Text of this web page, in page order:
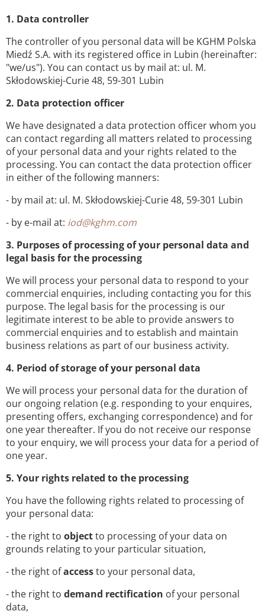
1. Data controller
The controller of you personal data will be KGHM Polska
Miedź S.A. with its registered office in Lubin (hereinafter:
"we/us"). You can contact us by mail at: ul. M.
Skłodowskiej-Curie 48, 59-301 Lubin
2. Data protection officer
We have designated a data protection officer whom you
can contact regarding all matters related to processing
of your personal data and your rights related to the
processing. You can contact the data protection officer
in either of the following manners:
- by mail at: ul. M. Skłodowskiej-Curie 48, 59-301 Lubin
- by e-mail at: iod@kghm.com
3. Purposes of processing of your personal data and
legal basis for the processing
We will process your personal data to respond to your
commercial enquiries, including contacting you for this
purpose. The legal basis for the processing is our
legitimate interest to be able to provide answers to
commercial enquiries and to establish and maintain
business relations as part of our business activity.
4. Period of storage of your personal data
We will process your personal data for the duration of
our ongoing relation (e.g. responding to your enquires,
presenting offers, exchanging correspondence) and for
one year thereafter. If you do not receive our response
to your enquiry, we will process your data for a period of
one year.
5. Your rights related to the processing
You have the following rights related to processing of
your personal data:
- the right to objectto processing of your data on
grounds relating to your particular situation,
- the right ofaccessto your personal data,
- the right to demand rectification of your personal
data,